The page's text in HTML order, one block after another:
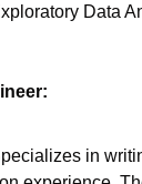
Data
in